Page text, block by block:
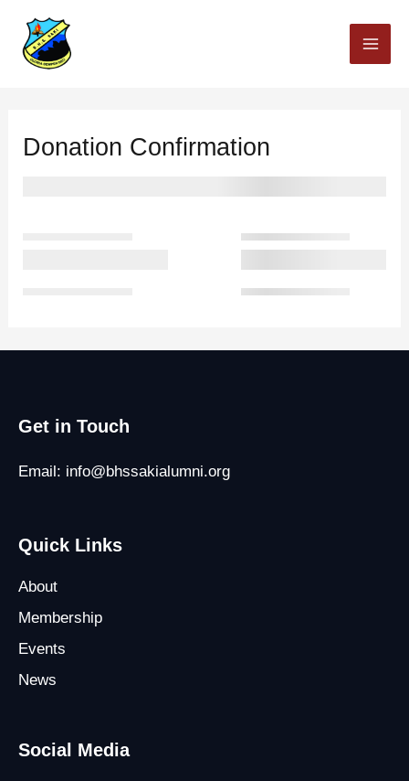
content
Donation Confirmation
Get in Touch
Email: info@bhssakialumni.org
Quick Links
About
Membership
Events
News
Social Media